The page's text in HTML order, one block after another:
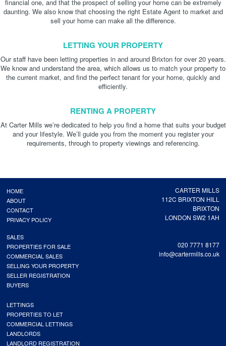
financial one, and that the prospect of selling your home can be extremely
daunting. We also know that choosing the right Estate Agent to market and
sell your home can make all the difference.
LETTING YOUR PROPERTY
Our staff have been letting properties in and around Brixton for over 20 years.
We know and understand the area, which allows us to match your property to
the current market, and find the perfect tenant for your home, quickly and
efficiently.
RENTING A PROPERTY
At Carter Mills we’re dedicated to help you find a home that suits your budget
and your lifestyle. We’ll guide you from the moment you register your
requirements, through to property viewings and referencing.
CARTER MILLS
112C BRIXTON HILL
BRIXTON
LONDON SW2 1AH
020 7771 8177
info@cartermills.co.uk
HOME
ABOUT
CONTACT
PRIVACY POLICY
SALES
PROPERTIES FOR SALE
COMMERCIAL SALES
SELLING YOUR PROPERTY
SELLER REGISTRATION
BUYERS
LETTINGS
PROPERTIES TO LET
COMMERCIAL LETTINGS
LANDLORDS
LANDLORD REGISTRATION